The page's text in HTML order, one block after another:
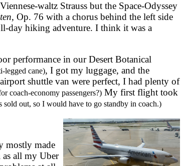
waltz Strauss but the Space-Odyssey
, Op. 76 with a chorus behind the left side
day hiking adventure. I think it was a
performance in our Desert Botanical
legged cane), I got my luggage, and the
shuttle van were perfect, I had plenty of
coach-economy passengers?) My first flight took
out, so I would have to go standby in coach.)
mostly made
all my Uber